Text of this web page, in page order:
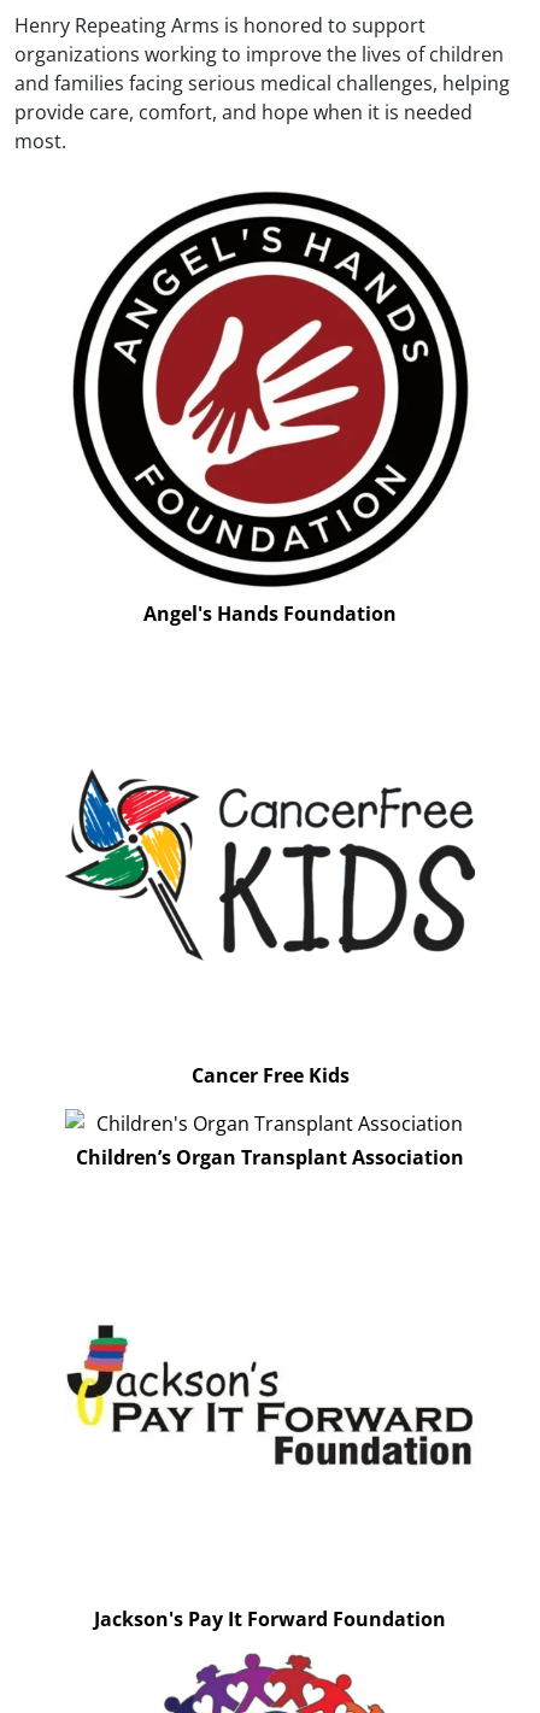
Henry Repeating Arms is honored to support
organizations working to improve the lives of children
and families facing serious medical challenges, helping
provide care, comfort, and hope when it is needed
most.
Angel's Hands Foundation
Cancer Free Kids
Children’s Organ Transplant Association
Jackson's Pay It Forward Foundation